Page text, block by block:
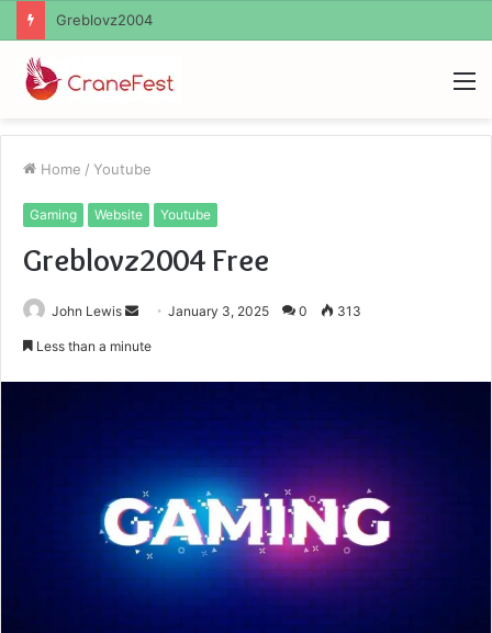
Ayush Anand Loharuka
Home / Youtube
Gaming Website Youtube
Greblovz2004 Free
John Lewis
SendJanuary 3, 2025 0 313
Less than a minute